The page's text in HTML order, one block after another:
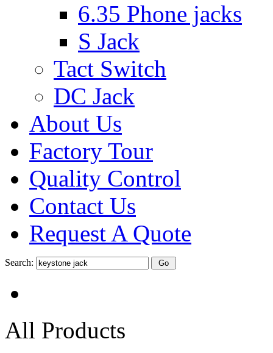
6.35 Phone jacks
S Jack
Tact Switch
DC Jack
About Us
Factory Tour
Quality Control
Contact Us
Request A Quote
Search:
All Products